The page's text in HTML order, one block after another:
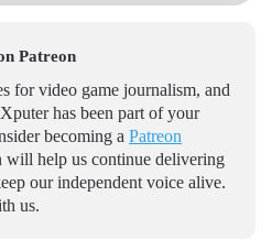
Patreon
for video game journalism, and
has been part of your
becoming a Patreon
will help us continue delivering
our independent voice alive.
us.